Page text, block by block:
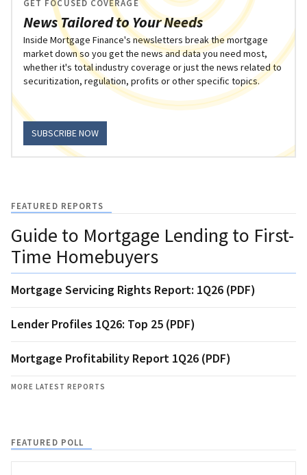
News Tailored to Your Needs
GET FOCUSED COVERAGE
Inside Mortgage Finance's newsletters break the mortgage
market down so you get the news and data you need most,
whether it's total industry coverage or just the news related to
securitization, regulation, profits or other specific topics.
SUBSCRIBE NOW
FEATURED REPORTS
Guide to Mortgage Lending to First-
Time Homebuyers
Mortgage Servicing Rights Report: 1Q26 (PDF)
Lender Profiles 1Q26: Top 25 (PDF)
Mortgage Profitability Report 1Q26 (PDF)
MORE LATEST REPORTS
FEATURED POLL